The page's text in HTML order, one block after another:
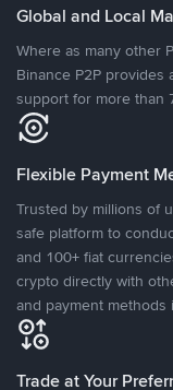
Global and Local
Where as many other
Binance P2P
support for more than
Flexible Payment
Trusted by millions of
safe platform to
and 100+ fiat
crypto directly with
and payment
Trade at Your